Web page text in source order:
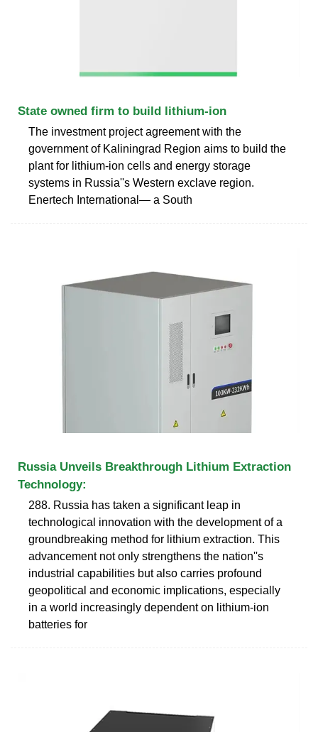
State owned firm to build lithium-ion
The investment project agreement with the
government of Kaliningrad Region aims to build the
plant for lithium-ion cells and energy storage
systems in Russia''s Western exclave region.
Enertech International— a South
Russia Unveils Breakthrough Lithium Extraction
Technology:
288. Russia has taken a significant leap in
technological innovation with the development of a
groundbreaking method for lithium extraction. This
advancement not only strengthens the nation''s
industrial capabilities but also carries profound
geopolitical and economic implications, especially
in a world increasingly dependent on lithium-ion
batteries for